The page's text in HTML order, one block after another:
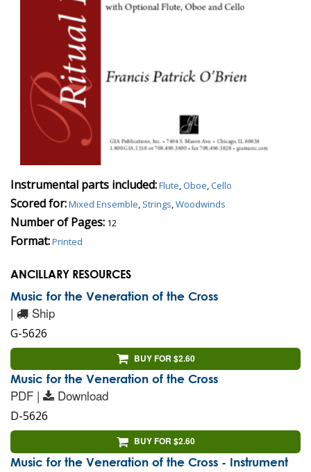
Instrumental parts included:Flute,Oboe,Cello
Scored for:Mixed Ensemble, Strings,Woodwinds
Number of Pages: 12
Format:Printed
ANCILLARY RESOURCES
Music for the Veneration of the Cross
| Ship
G-5626
BUY FOR $2.60
Music for the Veneration of the Cross
PDF | Download
D-5626
BUY FOR $2.60
Music for the Veneration of the Cross - Instrument